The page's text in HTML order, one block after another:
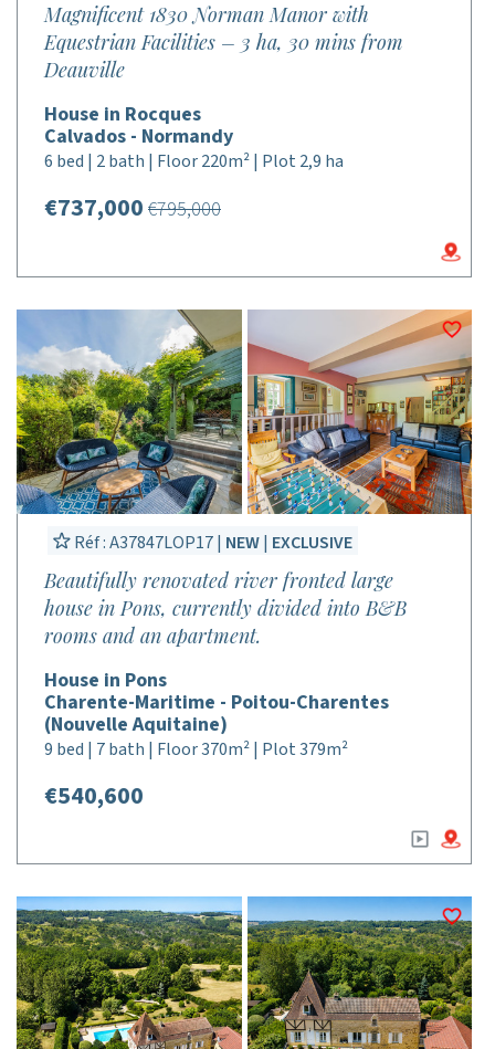
Magnificent 1830 Norman Manor with
Equestrian Facilities – 3 ha, 30 mins from
Deauville
House in Rocques
Calvados - Normandy
6 bed | 2 bath | Floor 220m² | Plot 2,9 ha
€737,000 €795,000
Réf : A37847LOP17 | NEW| EXCLUSIVE
Beautifully renovated river fronted large
house in Pons, currently divided into B&B
rooms and an apartment.
House in Pons
Charente-Maritime - Poitou-Charentes
(Nouvelle Aquitaine)
9 bed | 7 bath | Floor 370m² | Plot 379m²
€540,600